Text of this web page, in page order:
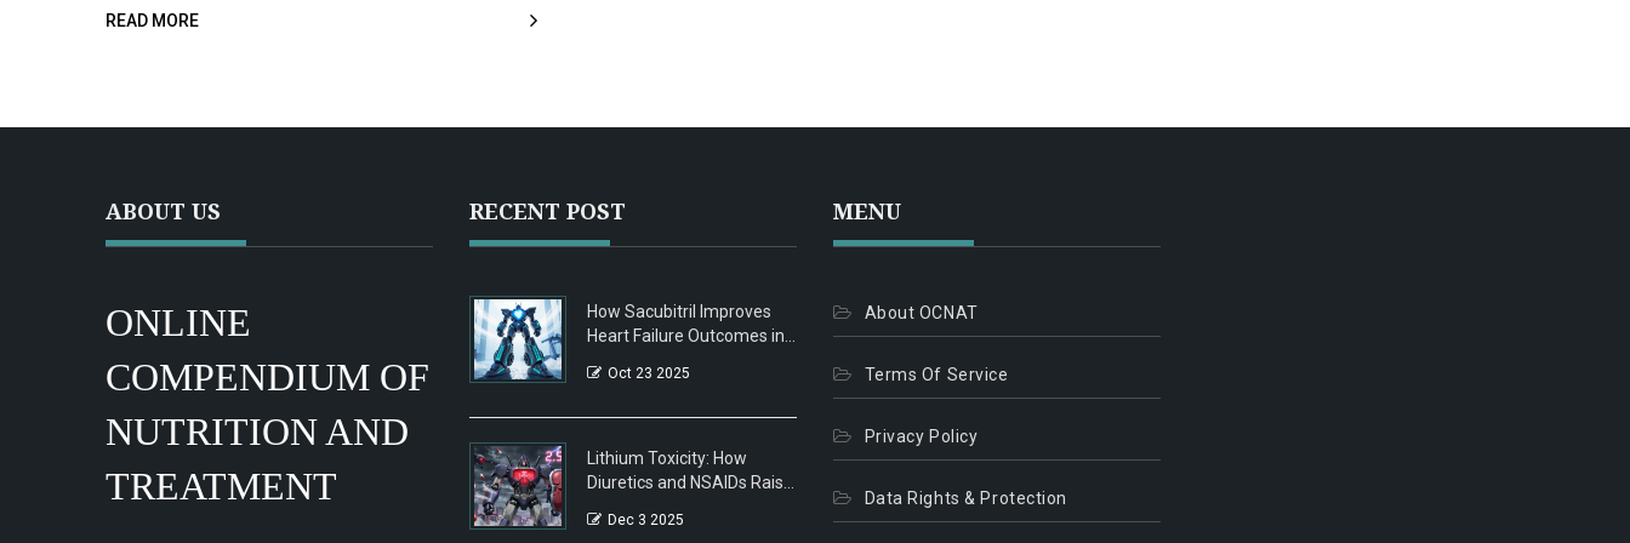
READ MORE
ABOUT US
ONLINE
COMPENDIUM OF
NUTRITION AND
TREATMENT
RECENT POST
How Sacubitril Improves
Heart Failure Outcomes in
Artery Disease
Oct 23 2025
Lithium Toxicity: How
Diuretics and NSAIDs Raise
Dec 3 2025
MENU
About OCNAT
Terms Of Service
Privacy Policy
Data Rights & Protection